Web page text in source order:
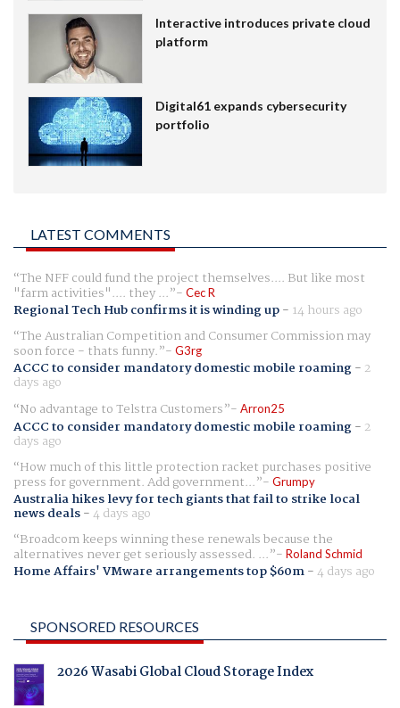
Interactive introduces private cloud
platform
Digital61 expands cybersecurity
portfolio
LATEST COMMENTS
The NFF could fund the project themselves.... But like most
"farm activities".... they ... Cec R
Regional Tech Hub confirms it is winding up- 14 hours ago
The Australian Competition and Consumer Commission may
soon force - thats funny. G3rg
ACCC to consider mandatory domestic mobile roaming- 2
days ago
No advantage to Telstra Customers
Arron25
ACCC to consider mandatory domestic mobile roaming- 2
days ago
How much of this little protection racket purchases positive
press for government. Add government... Grumpy
Australia hikes levy for tech giants that fail to strike local
news deals-4 days ago
Broadcom keeps winning these renewals because the
alternatives never get seriously assessed. ... Roland Schmid
Home Affairs' VMware arrangements top $60m-4 days ago
SPONSORED RESOURCES
2026 Wasabi Global Cloud Storage Index